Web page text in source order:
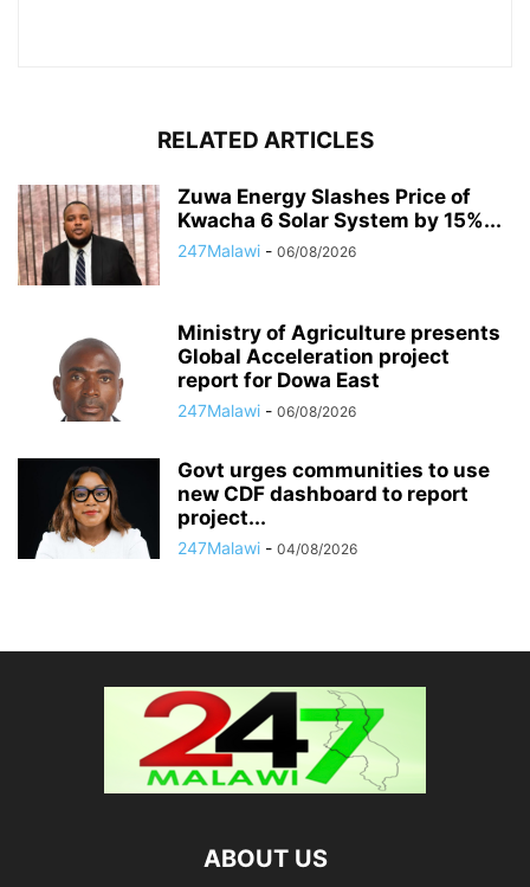
RELATED ARTICLES
Zuwa Energy Slashes Price of
Kwacha 6 Solar System by 15%...
247Malawi - 06/08/2026
Ministry of Agriculture presents
Global Acceleration project
report for Dowa East
247Malawi - 06/08/2026
Govt urges communities to use
new CDF dashboard to report
project...
247Malawi - 04/08/2026
ABOUT US